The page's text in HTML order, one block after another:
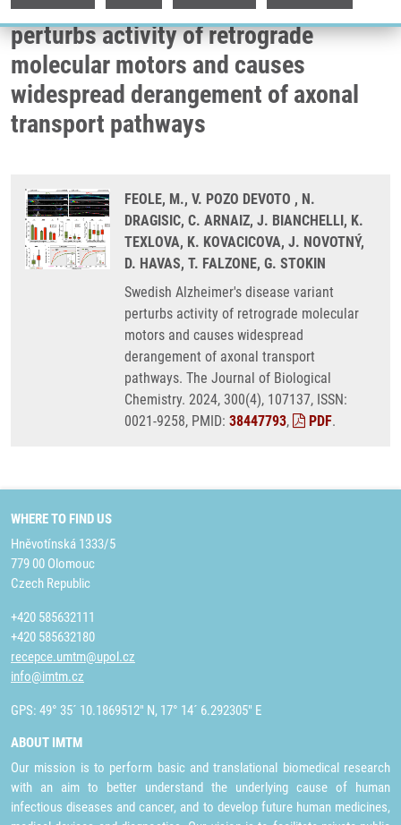
perturbs activity of retrograde
molecular motors and causes
widespread derangement of axonal
transport pathways
FEOLE, M., V. POZO DEVOTO , N.
DRAGISIC, C. ARNAIZ, J. BIANCHELLI, K.
TEXLOVA, K. KOVACICOVA, J. NOVOTNÝ,
D. HAVAS, T. FALZONE, G. STOKIN
Swedish Alzheimer's disease variant
perturbs activity of retrograde molecular
motors and causes widespread
derangement of axonal transport
pathways. The Journal of Biological
Chemistry. 2024, 300(4), 107137, ISSN:
0021-9258, PMID: 38447793, PDF.
WHERE TO FIND US
Hněvotínská 1333/5
779 00 Olomouc
Czech Republic
+420 585632111
+420 585632180
recepce.umtm@upol.cz
info@imtm.cz
GPS: 49° 35´ 10.1869512" N, 17° 14´ 6.292305" E
ABOUT IMTM
Our mission is to perform basic and translational biomedical research
with an aim to better understand the underlying cause of human
infectious diseases and cancer, and to develop future human medicines,